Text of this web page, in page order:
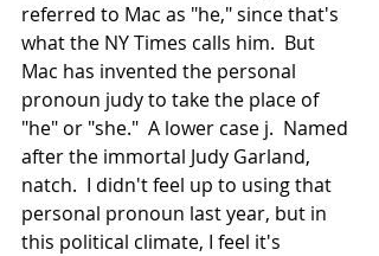
referred to Mac as "he," since that's
what the NY Times calls him.  But
Mac has invented the personal
pronoun judy to take the place of
"he" or "she."  A lower case j.  Named
after the immortal Judy Garland,
natch.  I didn't feel up to using that
personal pronoun last year, but in
this political climate, I feel it's